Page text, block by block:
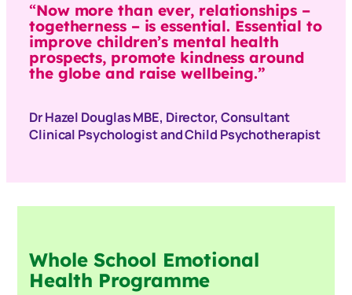
“Now more than ever, relationships –
togetherness – is essential. Essential to
improve children’s mental health
prospects, promote kindness around
the globe and raise wellbeing.”
Dr Hazel Douglas MBE, Director, Consultant
Clinical Psychologist and Child Psychotherapist
Whole School Emotional
Health Programme